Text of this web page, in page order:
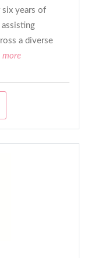
years of
a diverse
more